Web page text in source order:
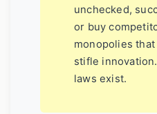
unchecked,
or buy
monopolies
stifle
laws exist.